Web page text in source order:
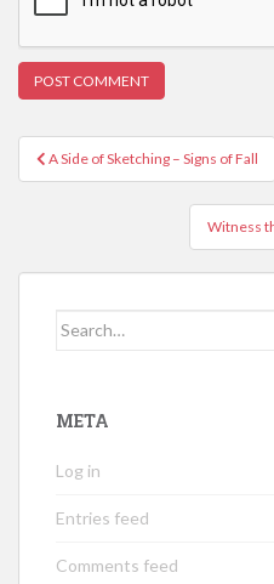
Post
navigation
A Side of Sketching – Signs of Fall
Witness
Search
META
Log in
Entries feed
Comments feed